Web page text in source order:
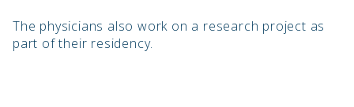
The physicians also work on a research project as
part of their residency.